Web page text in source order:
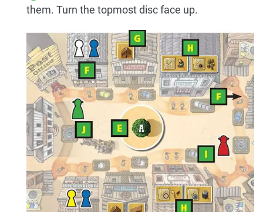
them. Turn the topmost disc face up.